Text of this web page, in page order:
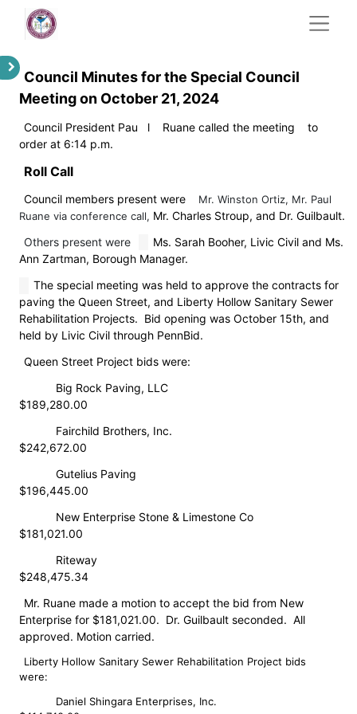
Council Minutes for the Special Council
Meeting on October 21, 2024
Council President Pau l Ruane called the meeting
to
order at 6:14 p.m.
Roll Call
Council members present were
Mr. Winston Ortiz, Mr. Paul
Ruane via conference call, Mr. Charles Stroup, and Dr. Guilbault.
Others present were
Ms. Sarah Booher, Livic Civil and Ms.
Ann Zartman, Borough Manager.
The special meeting was held to approve the contracts for
paving the Queen Street, and Liberty Hollow Sanitary Sewer
Rehabilitation Projects. Bid opening was October 15th, and
held by Livic Civil through PennBid.
Queen Street Project bids were:
​Big Rock Paving, LLC
$189,280.00
​Fairchild Brothers, Inc.
$242,672.00
​Gutelius Paving
$196,445.00
​New Enterprise Stone & Limestone Co
$181,021.00
​Riteway
$248,475.34
Mr. Ruane made a motion to accept the bid from New
Enterprise for $181,021.00. Dr. Guilbault seconded. All
approved. Motion carried.
Liberty Hollow Sanitary Sewer Rehabilitation Project bids
were:
​Daniel Shingara Enterprises, Inc.